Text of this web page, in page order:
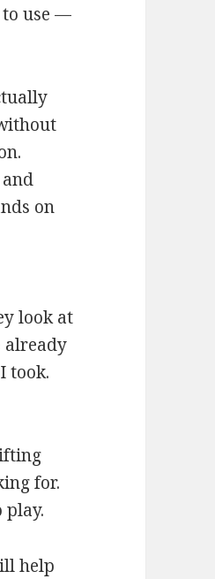
to use —
on
look at
already
took.
for.
play.
help